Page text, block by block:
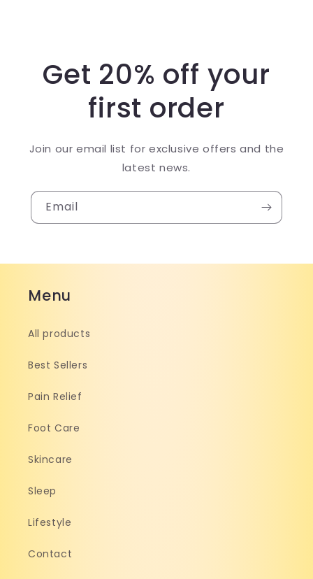
Get 20% off your
first order
Join our email list for exclusive offers and the
latest news.
Email
Menu
All products
Best Sellers
Pain Relief
Foot Care
Skincare
Sleep
Lifestyle
Contact